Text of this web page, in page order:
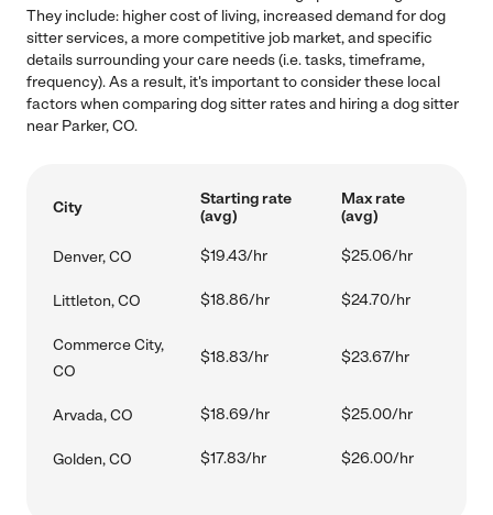
They include: higher cost of living, increased demand for dog
sitter services, a more competitive job market, and specific
details surrounding your care needs (i.e. tasks, timeframe,
frequency). As a result, it's important to consider these local
factors when comparing dog sitter rates and hiring a dog sitter
near Parker, CO.
City
Starting rate
(avg)
Max rate
(avg)
Denver, CO $19.43/hr $25.06/hr
Littleton, CO $18.86/hr $24.70/hr
Commerce City,
CO
$18.83/hr $23.67/hr
Arvada, CO $18.69/hr $25.00/hr
Golden, CO $17.83/hr $26.00/hr